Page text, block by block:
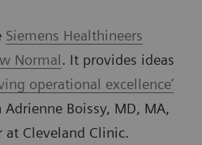
Siemens Healthineers
Normal. It provides ideas
operational excellence’
Boissy, MD, MA,
at Cleveland Clinic.